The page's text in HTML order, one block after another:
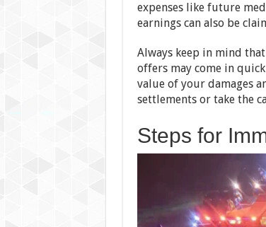
expenses like future
earnings can also be
Always keep in mind
offers may come in
value of your damages
settlements or take the
Steps for